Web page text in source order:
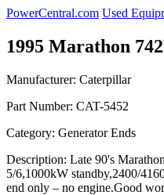
PowerCentral.com Used
1995 Marathon
Manufacturer: Caterpillar
Part Number: CAT-5452
Category: Generator Ends
Description: Late 90's
5/6,1000kW standby,2400/
end only – no engine.Good